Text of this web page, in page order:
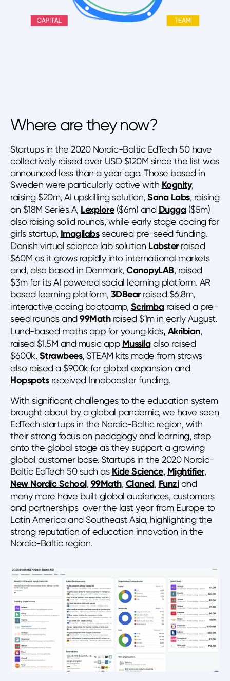
Where are they now?
Startups in the 2020 Nordic-Baltic EdTech 50 have
collectively raised over USD $120M since the list was
announced less than a year ago. Those based in
Sweden were particularly active with Kognity,
raising $20m, AI upskilling solution, Sana Labs, raising
an $18M Series A, Lexplore($6m) and Dugga($5m)
also raising solid rounds, while early stage coding for
girls startup, Imagilabssecured pre-seed funding.
Danish virtual science lab solution Labsterraised
$60M as it grows rapidly into international markets
and, also based in Denmark, CanopyLAB, raised
$3m for its AI powered social learning platform. AR
based learning platform, 3DBearraised $6.8m,
interactive coding bootcamp, Scrimbaraised a pre-
seed rounds and99Mathraised $1m in early August.
Lund-based maths app for young kids, Akribian,
raised $1.5M and music app Mussilaalso raised
$600k. Strawbees, STEAM kits made from straws
also raised a $900k for global expansion and
Hopspotsreceived Innobooster funding.
With significant challenges to the education system
brought about by a global pandemic, we have seen
EdTech startups in the Nordic-Baltic region, with
their strong focus on pedagogy and learning, step
onto the global stage as they support a growing
global customer base. Startups in the 2020 Nordic-
Baltic EdTech 50 such as Kide Science, Mightifier,
New Nordic School, 99Math, Claned, Funziand
many more have built global audiences, customers
and partnerships over the last year from Europe to
Latin America and Southeast Asia, highlighting the
strong reputation of education innovation in the
Nordic-Baltic region.